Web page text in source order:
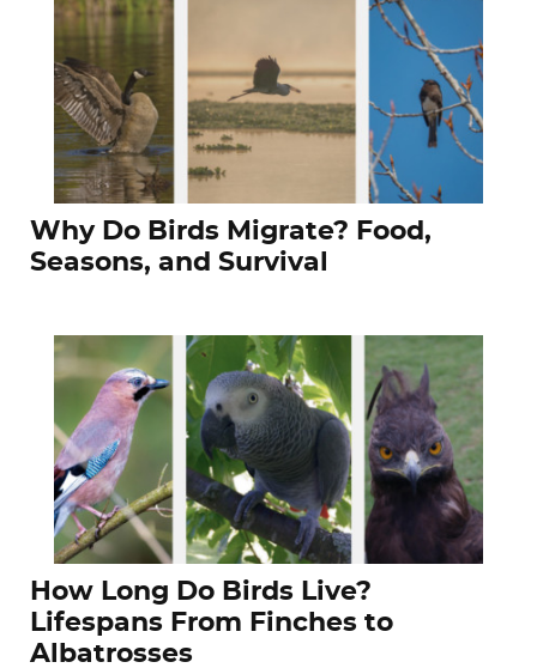
Why Do Birds Migrate? Food,
Seasons, and Survival
How Long Do Birds Live?
Lifespans From Finches to
Albatrosses